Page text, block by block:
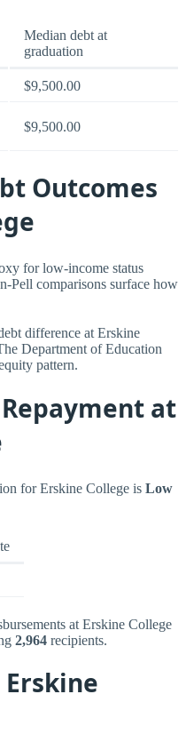
Median debt at
graduation
$9,500.00
$9,500.00
Outcomes
for low-income status
Pell comparisons surface how
difference at Erskine
Department of Education
pattern.
at
for Erskine College is Low
at Erskine College
2,964 recipients.